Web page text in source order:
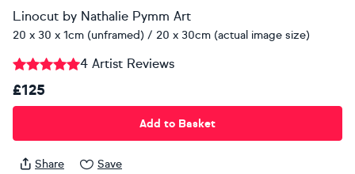
Linocut by Nathalie Pymm Art
20 x 30 x 1cm (unframed) / 20 x 30cm (actual image size)
4 Artist Reviews
£125
Add to Basket
Share Save